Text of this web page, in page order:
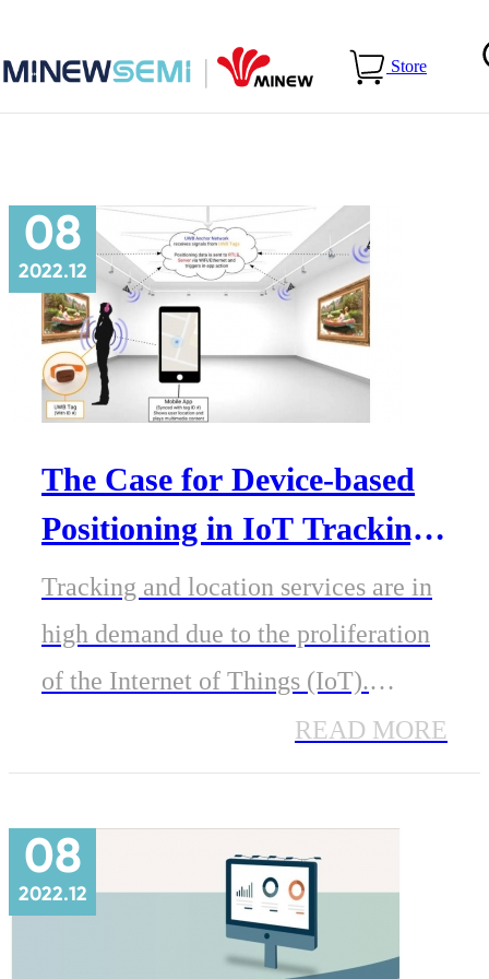
Store
Use Cases
08
2022.12
The Case for Device-based
Positioning in IoT Tracking
And Location
Tracking and location services are in
high demand due to the proliferation
of the Internet of Things (IoT).
Devices like medical wearables,
industrial robots, smart meters and
shipping containers can benefit from
end-to-end location services.
READ MORE
08
2022.12